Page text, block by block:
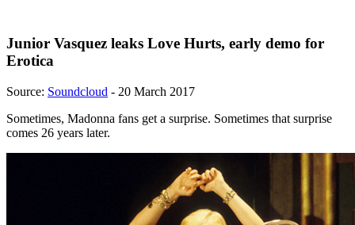
Junior Vasquez leaks Love Hurts, early demo for
Erotica
Source: Soundcloud - 20 March 2017
Sometimes, Madonna fans get a surprise. Sometimes that surprise
comes 26 years later.